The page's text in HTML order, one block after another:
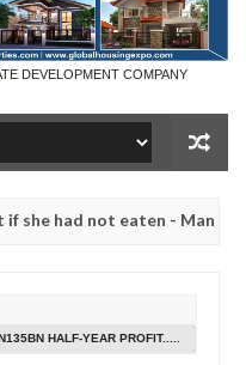
DEVELOPMENT COMPANY
eaten - Man says after
20240eaten - Man says after
HALF-YEAR PROFIT.....